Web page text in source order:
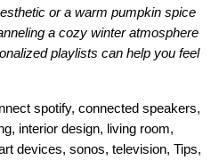
or a warm pumpkin spice
a cozy winter atmosphere
playlists can help you feel
spotify, connected speakers,
, interior design, living room,
devices, sonos, television, Tips,